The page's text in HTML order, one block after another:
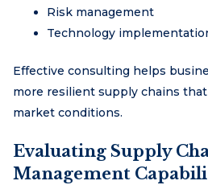
Risk management
Technology
Effective consulting helps
more resilient supply chains
market conditions.
Evaluating Supply
Management